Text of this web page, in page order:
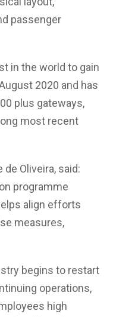
passenger
in the world to gain
2020 and has
plus gateways,
most recent
de Oliveira, said:
programme
align efforts
measures,
begins to restart
operations,
high